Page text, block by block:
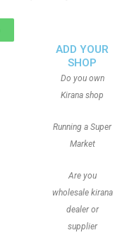
ADD YOUR
SHOP
Do you own
Kirana shop
Running a Super
Market
Are you
wholesale kirana
dealer or
supplier